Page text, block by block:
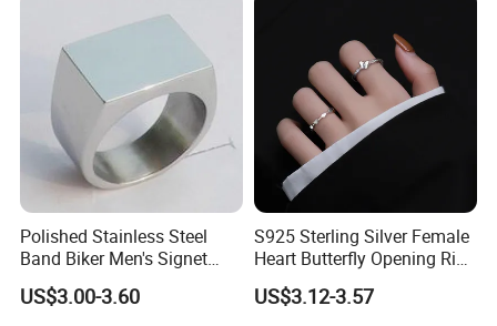
Polished Stainless Steel
Band Biker Men's Signet
Ring
US$3.00-3.60
S925 Sterling Silver Female
Heart Butterfly Opening Ring
for Fashion Jewelry
US$3.12-3.57